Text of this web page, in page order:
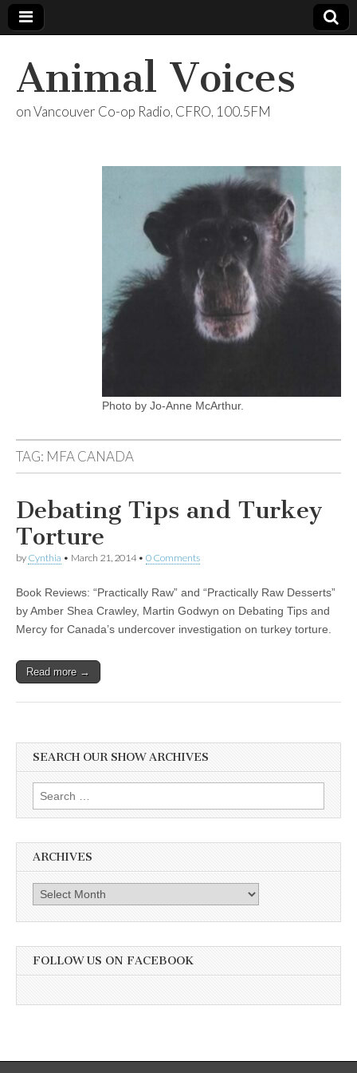
Animal Voices
on Vancouver Co-op Radio, CFRO, 100.5FM
Photo by Jo-Anne McArthur.
TAG: MFA CANADA
Debating Tips and Turkey
Torture
by Cynthia • March 21, 2014• 0 Comments
Book Reviews: “Practically Raw” and “Practically Raw Desserts”
by Amber Shea Crawley, Martin Godwyn on Debating Tips and
Mercy for Canada’s undercover investigation on turkey torture.
Read more →
SEARCH OUR SHOW ARCHIVES
Search
for:
ARCHIVES
Archives
FOLLOW US ON FACEBOOK